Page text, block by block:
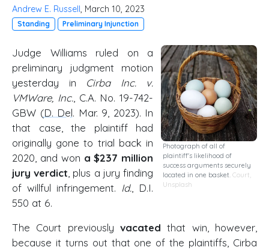
Andrew E. Russell, March 10, 2023
Standing Preliminary Injunction
Photograph of all of
plaintiff's likelihood of
success arguments securely
located in one basket. Court,
Unsplash
Judge Williams ruled on a
preliminary judgment motion
yesterday in Cirba Inc. v.
VMWare, Inc., C.A. No. 19-742-
GBW (D. Del. Mar. 9, 2023). In
that case, the plaintiff had
originally gone to trial back in
2020, and won a $237 million
jury verdict , plus a jury finding
of willful infringement. Id. , D.I.
550 at 6.
The Court previously vacated that win, however,
because it turns out that one of the plaintiffs, Cirba